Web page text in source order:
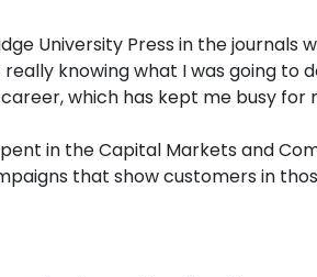
University Press in the journals
knowing what I was going to
which has kept me busy for
in the Capital Markets and
that show customers in